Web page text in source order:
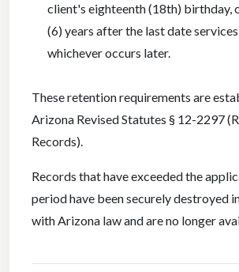
client's eighteenth (18th) birthday,
(6) years after the last date
whichever occurs later.
These retention requirements are
Arizona Revised Statutes § 12-2297
Records).
Records that have exceeded the
period have been securely destroyed
with Arizona law and are no longer